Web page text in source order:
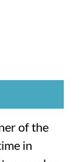
of the
in